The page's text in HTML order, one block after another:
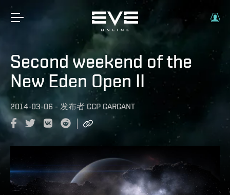
Second weekend of the
New Eden Open II
2014-03-06 - 发布者 CCP GARGANT